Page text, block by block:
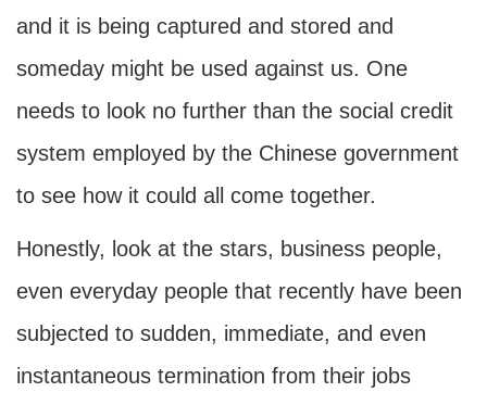
and it is being captured and stored and
someday might be used against us. One
needs to look no further than the social credit
system employed by the Chinese government
to see how it could all come together.
Honestly, look at the stars, business people,
even everyday people that recently have been
subjected to sudden, immediate, and even
instantaneous termination from their jobs